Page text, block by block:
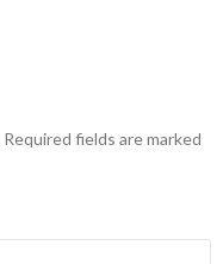
Required fields are marked